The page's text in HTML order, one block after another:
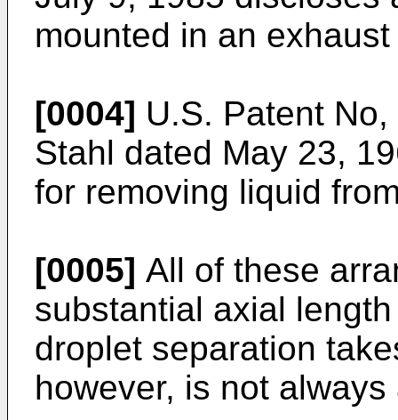
mounted in an
[0004] U.S. Patent
Stahl dated May 23,
for removing liquid
[0005] All of these
substantial axial
droplet separation
however, is not